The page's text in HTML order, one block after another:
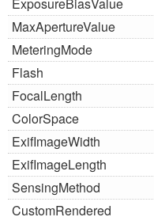
MaxApertureValue
MeteringMode
Flash
FocalLength
ColorSpace
ExifImageWidth
ExifImageLength
SensingMethod
CustomRendered